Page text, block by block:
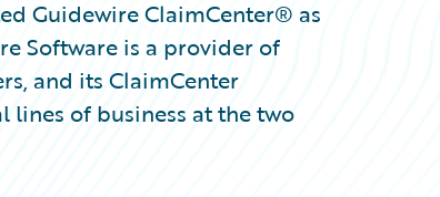
Guidewire ClaimCenter® as
Software is a provider of
and its ClaimCenter
of business at the two